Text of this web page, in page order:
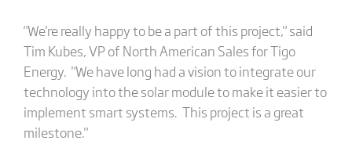
"We're really happy to be a part of this project," said
Tim Kubes, VP of North American Sales for Tigo
Energy. "We have long had a vision to integrate our
technology into the solar module to make it easier to
implement smart systems. This project is a great
milestone."